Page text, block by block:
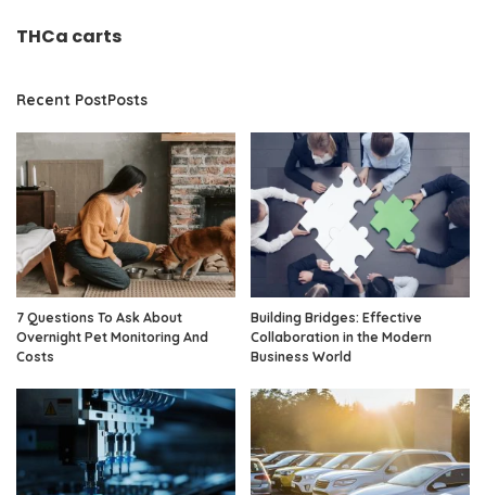
THCa carts
Recent PostPosts
7 Questions To Ask About
Overnight Pet Monitoring And
Costs
Building Bridges: Effective
Collaboration in the Modern
Business World